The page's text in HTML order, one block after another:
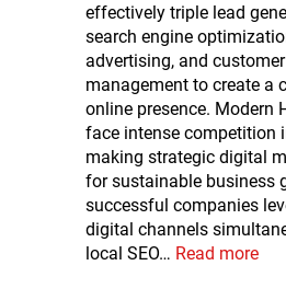
effectively triple lead
search engine
advertising, and
management to create a
online presence. Modern
face intense competition
making strategic digital
for sustainable business
successful companies
digital channels
local SEO… Read more